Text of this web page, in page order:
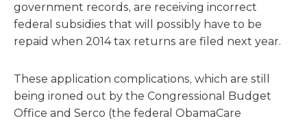
government records, are receiving incorrect
federal subsidies that will possibly have to be
repaid when 2014 tax returns are filed next year.
These application complications, which are still
being ironed out by the Congressional Budget
Office and Serco (the federal ObamaCare